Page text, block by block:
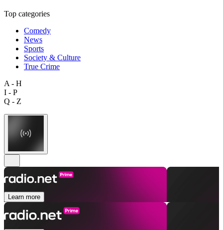
Top categories
Comedy
News
Sports
Society & Culture
True Crime
A - H
I - P
Q - Z
Learn more